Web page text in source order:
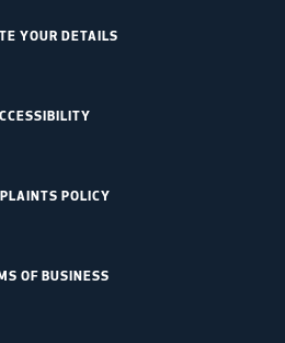
YOUR DETAILS
POLICY
OF BUSINESS